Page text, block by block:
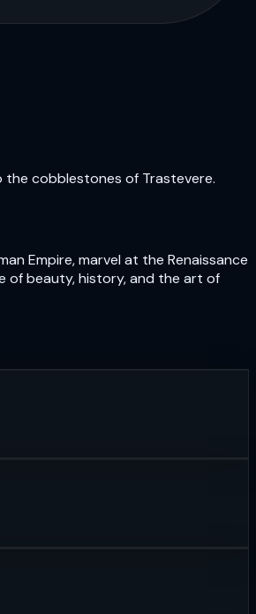
the cobblestones of Trastevere.
Empire, marvel at the Renaissance
of beauty, history, and the art of